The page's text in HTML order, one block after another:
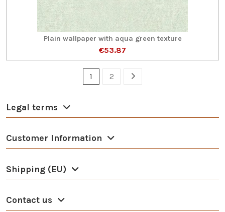
Plain wallpaper with aqua green texture
€53.87
1 2
Legal terms
Customer Information
Shipping (EU)
Contact us